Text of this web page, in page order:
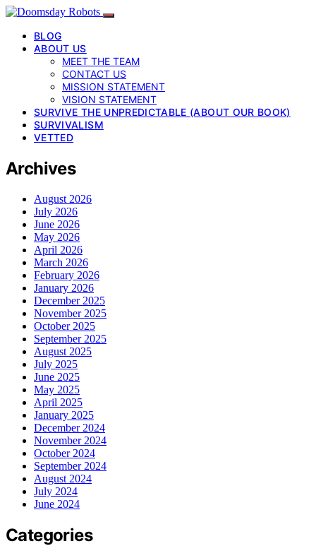
BLOG
ABOUT US
MEET THE TEAM
CONTACT US
MISSION STATEMENT
VISION STATEMENT
SURVIVE THE UNPREDICTABLE (ABOUT OUR BOOK)
SURVIVALISM
VETTED
Archives
August 2026
July 2026
June 2026
May 2026
April 2026
March 2026
February 2026
January 2026
December 2025
November 2025
October 2025
September 2025
August 2025
July 2025
June 2025
May 2025
April 2025
January 2025
December 2024
November 2024
October 2024
September 2024
August 2024
July 2024
June 2024
Categories